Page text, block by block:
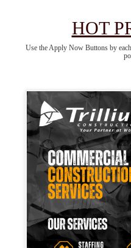
HOT
Use the Apply Now Buttons by